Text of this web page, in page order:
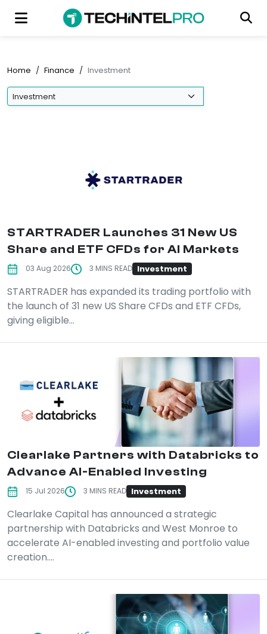
Home / Finance / Investment
STARTRADER Launches 31 New US
Share and ETF CFDs for AI Markets
03 Aug 2026 3 MINS READ Investment
STARTRADER has expanded its trading portfolio with
the launch of 31 new US Share CFDs and ETF CFDs,
giving eligible...
Clearlake Partners with Databricks to
Advance AI-Enabled Investing
15 Jul 2026 3 MINS READ Investment
Clearlake Capital has announced a strategic
partnership with Databricks and West Monroe to
accelerate AI-enabled investing and portfolio value
creation....